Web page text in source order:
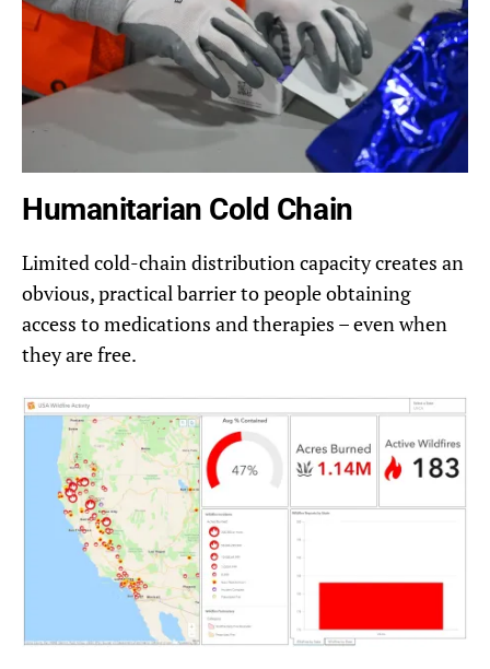
Humanitarian Cold Chain
Limited cold-chain distribution capacity creates an
obvious, practical barrier to people obtaining
access to medications and therapies – even when
they are free.